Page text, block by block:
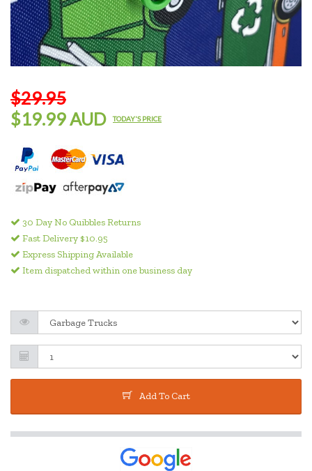
$29.95
$19.99 AUD
TODAY'S PRICE
30 Day No Quibbles Returns
Fast Delivery $10.95
Express Shipping Available
Item dispatched within one business day
Add To Cart